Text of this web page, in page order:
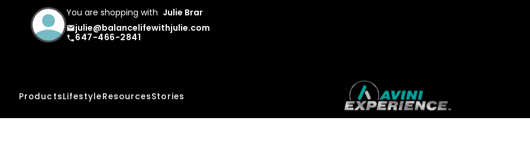
You are shopping with Julie Brar
emailjulie@balancelifewithjulie.com
phone647-466-2841
ProductsLifestyleResourcesStories